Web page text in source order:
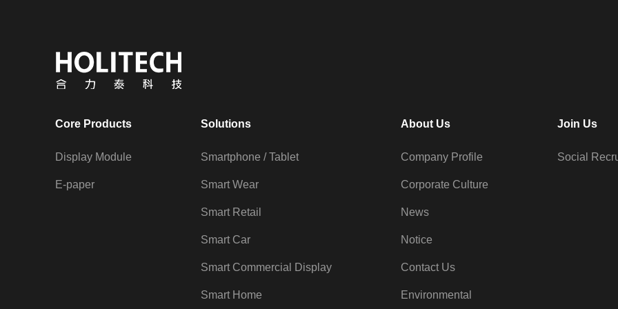
Core Products
Display Module
E-paper
Solutions
Smartphone / Tablet
Smart Wear
Smart Retail
Smart Car
Smart Commercial Display
Smart Home
About Us
Company Profile
Corporate Culture
News
Notice
Contact Us
Environmental
Join Us
Social